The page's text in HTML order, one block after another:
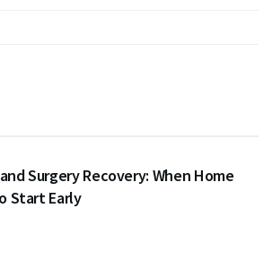
Surgery Recovery: When Home
Start Early